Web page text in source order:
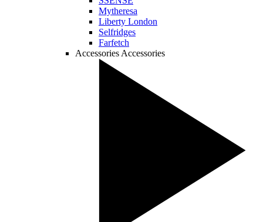
Mytheresa
Liberty London
Selfridges
Farfetch
Accessories Accessories